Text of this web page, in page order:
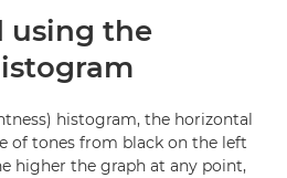
using the
histogram, the horizontal
of tones from black on the left
higher the graph at any point,